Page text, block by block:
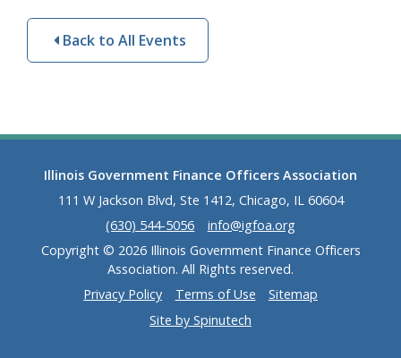
Back to All Events
Illinois Government Finance Officers Association
111 W Jackson Blvd, Ste 1412, Chicago, IL 60604
(630) 544-5056
info@igfoa.org
Copyright © 2026 Illinois Government Finance Officers
Association. All Rights reserved.
Privacy Policy
Terms of Use
Sitemap
Site by Spinutech